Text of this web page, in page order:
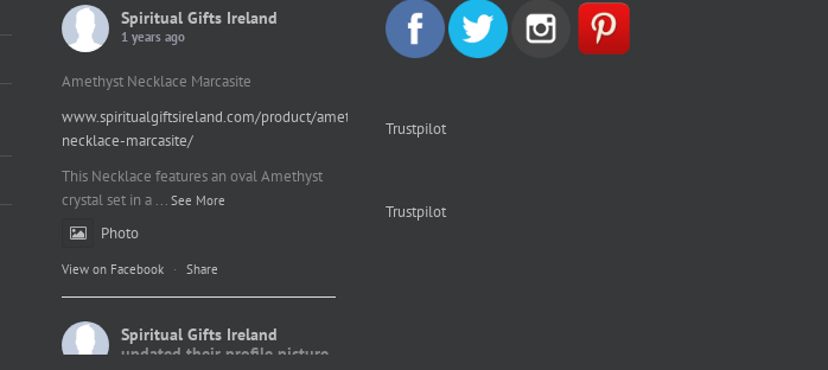
Spiritual Gifts Ireland
1 years ago
Amethyst Necklace Marcasite
www.spiritualgiftsireland.com/product/amethyst-
necklace-marcasite/
This Necklace features an oval Amethyst
crystal set in a ... See More
Photo
View on Facebook · Share
Spiritual Gifts Ireland
updated their profile picture.
Trustpilot
Trustpilot